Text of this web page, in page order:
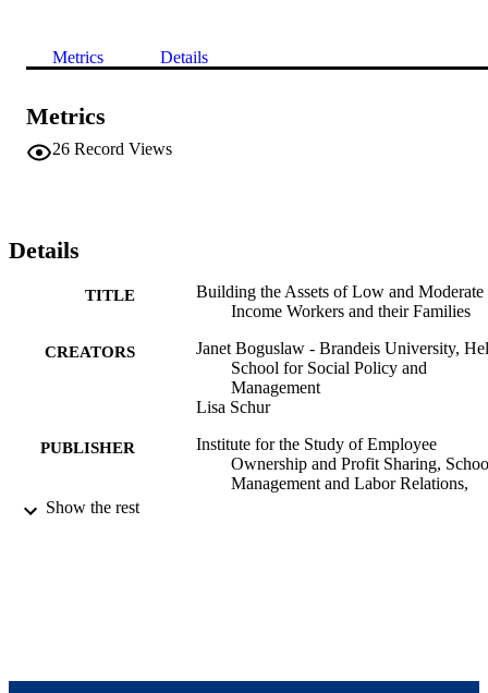
Metrics Details
Metrics
26 Record Views
Details
TITLE
Building the Assets of Low and Moderate
Income Workers and their Families
CREATORS
Janet Boguslaw - Brandeis University,
School for Social Policy and
Management
Lisa Schur
PUBLISHER
Institute for the Study of Employee
Ownership and Profit Sharing,
Management and Labor Relations,
TYPE
Show the rest